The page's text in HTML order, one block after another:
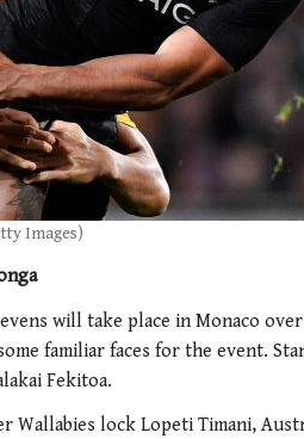
Images)
will take place in Monaco
familiar faces for the event.
Fekitoa.
Wallabies lock Lopeti Timani,